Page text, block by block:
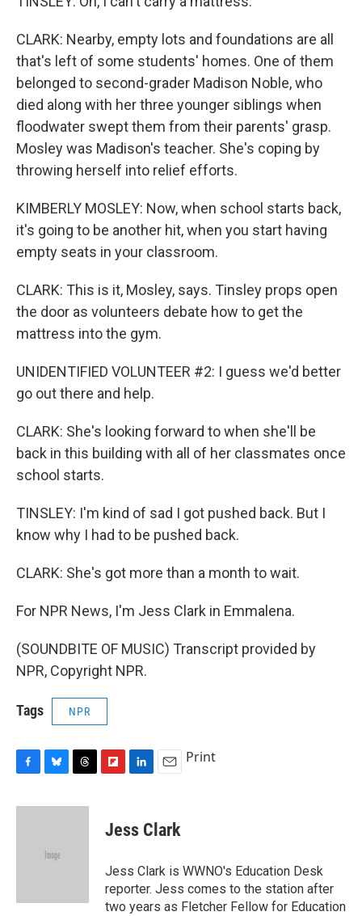
CLARK: Nearby, empty lots and foundations are all
that's left of some students' homes. One of them
belonged to second-grader Madison Noble, who
died along with her three younger siblings when
floodwater swept them from their parents' grasp.
Mosley was Madison's teacher. She's coping by
throwing herself into relief efforts.
KIMBERLY MOSLEY: Now, when school starts back,
it's going to be another hit, when you start having
empty seats in your classroom.
CLARK: This is it, Mosley, says. Tinsley props open
the door as volunteers debate how to get the
mattress into the gym.
UNIDENTIFIED VOLUNTEER #2: I guess we'd better
go out there and help.
CLARK: She's looking forward to when she'll be
back in this building with all of her classmates once
school starts.
TINSLEY: I'm kind of sad I got pushed back. But I
know why I had to be pushed back.
CLARK: She's got more than a month to wait.
For NPR News, I'm Jess Clark in Emmalena.
(SOUNDBITE OF MUSIC) Transcript provided by
NPR, Copyright NPR.
Tags NPR
c
u
k
r
b
r
d
k
e
I
n
i
l
Print
Jess Clark
Jess Clark is WWNO's Education Desk
reporter. Jess comes to the station after
two years as Fletcher Fellow for Education